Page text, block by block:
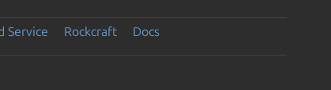
Service Rockcraft Docs